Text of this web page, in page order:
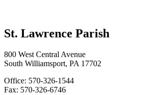
St. Lawrence Parish
800 West Central Avenue
South Williamsport, PA 17702
Office: 570-326-1544
Fax: 570-326-6746